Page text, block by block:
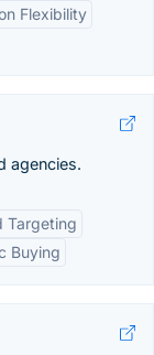
Flexibility
agencies.
Targeting
Buying